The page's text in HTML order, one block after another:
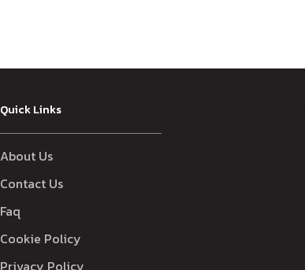
Quick Links
About Us
Contact Us
Faq
Cookie Policy
Privacy Policy